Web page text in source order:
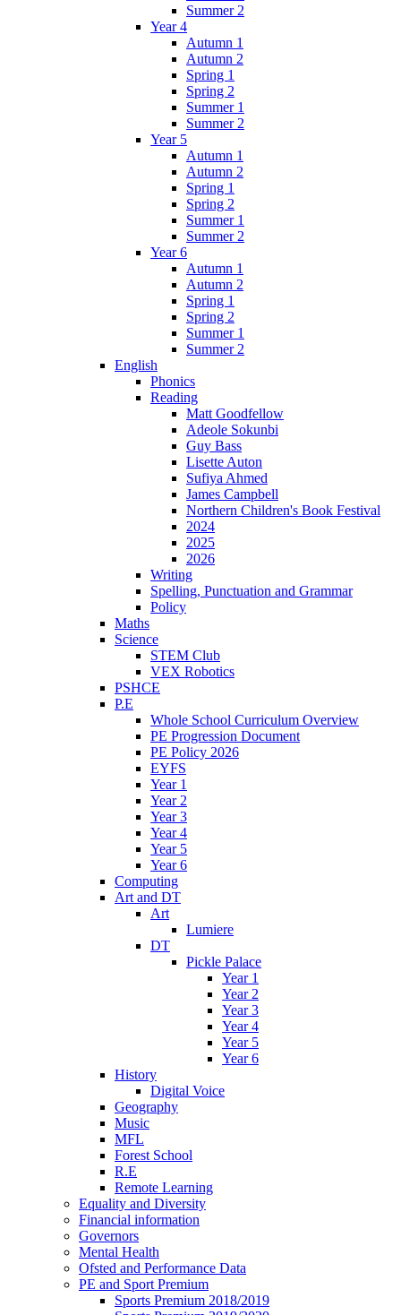
Summer 2
Year 4
Autumn 1
Autumn 2
Spring 1
Spring 2
Summer 1
Summer 2
Year 5
Autumn 1
Autumn 2
Spring 1
Spring 2
Summer 1
Summer 2
Year 6
Autumn 1
Autumn 2
Spring 1
Spring 2
Summer 1
Summer 2
English
Phonics
Reading
Matt Goodfellow
Adeole Sokunbi
Guy Bass
Lisette Auton
Sufiya Ahmed
James Campbell
Northern Children's Book Festival
2024
2025
2026
Writing
Spelling, Punctuation and Grammar
Policy
Maths
Science
STEM Club
VEX Robotics
PSHCE
P.E
Whole School Curriculum Overview
PE Progression Document
PE Policy 2026
EYFS
Year 1
Year 2
Year 3
Year 4
Year 5
Year 6
Computing
Art and DT
Art
Lumiere
DT
Pickle Palace
Year 1
Year 2
Year 3
Year 4
Year 5
Year 6
History
Digital Voice
Geography
Music
MFL
Forest School
R.E
Remote Learning
Equality and Diversity
Financial information
Governors
Mental Health
Ofsted and Performance Data
PE and Sport Premium
Sports Premium 2018/2019